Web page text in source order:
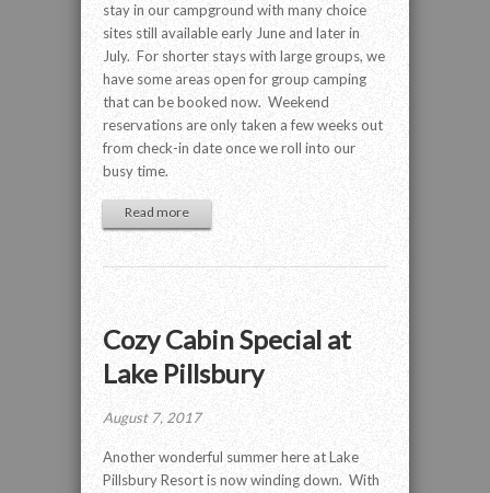
stay in our campground with many choice
sites still available early June and later in
July. For shorter stays with large groups, we
have some areas open for group camping
that can be booked now. Weekend
reservations are only taken a few weeks out
from check-in date once we roll into our
busy time.
Read more
Cozy Cabin Special at
Lake Pillsbury
August 7, 2017
Another wonderful summer here at Lake
Pillsbury Resort is now winding down. With